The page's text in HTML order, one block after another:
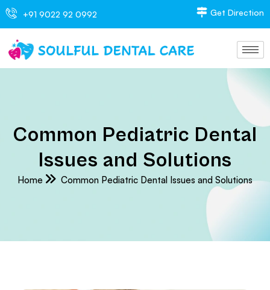
+91 9022 92 0992 Get Direction
Common Pediatric Dental
Issues and Solutions
Home Common Pediatric Dental Issues and Solutions